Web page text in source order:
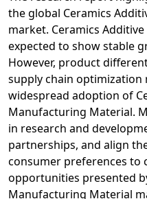
the global Ceramics
market. Ceramics
expected to show stable
However, product
supply chain
widespread adoption of
Manufacturing Material.
in research and
partnerships, and align
consumer preferences to
opportunities presented
Manufacturing Material